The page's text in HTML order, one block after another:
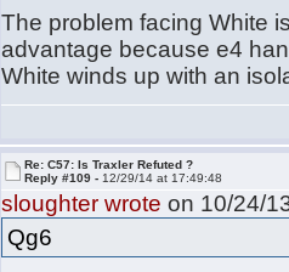
The problem facing White
advantage because e4
White winds up with an
Re: C57: Is Traxler Refuted ?
Reply #109 - 12/29/14 at 17:49:48
sloughter wrote on 10/24/
Qg6